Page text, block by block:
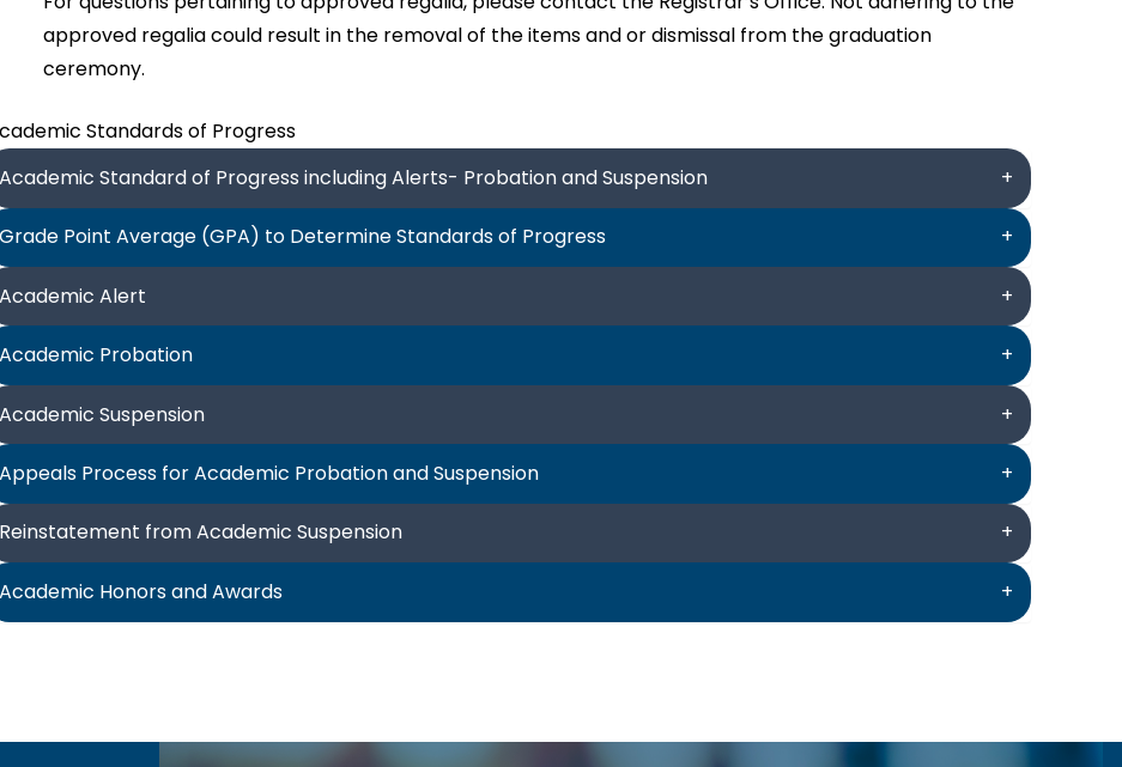
approved regalia could result in the removal of the items and or dismissal from the graduation
ceremony.
Standards of Progress
Academic Standard of Progress including Alerts- Probation and Suspension
+
Grade Point Average (GPA) to Determine Standards of Progress +
Academic Alert +
Academic Probation +
Academic Suspension +
Appeals Process for Academic Probation and Suspension +
Reinstatement from Academic Suspension +
Academic Honors and Awards +